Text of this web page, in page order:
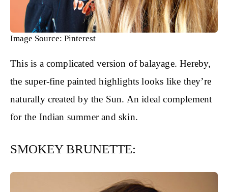
Image Source: Pinterest
This is a complicated version of balayage. Hereby,
the super-fine painted highlights looks like they’re
naturally created by the Sun. An ideal complement
for the Indian summer and skin.
SMOKEY BRUNETTE: